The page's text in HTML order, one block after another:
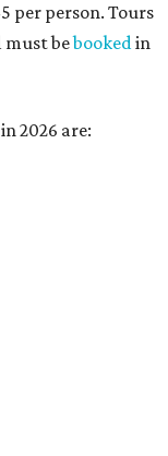
per person. Tours
must bebookedin
2026 are: